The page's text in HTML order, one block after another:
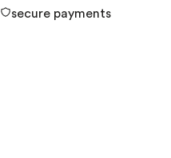
secure payments